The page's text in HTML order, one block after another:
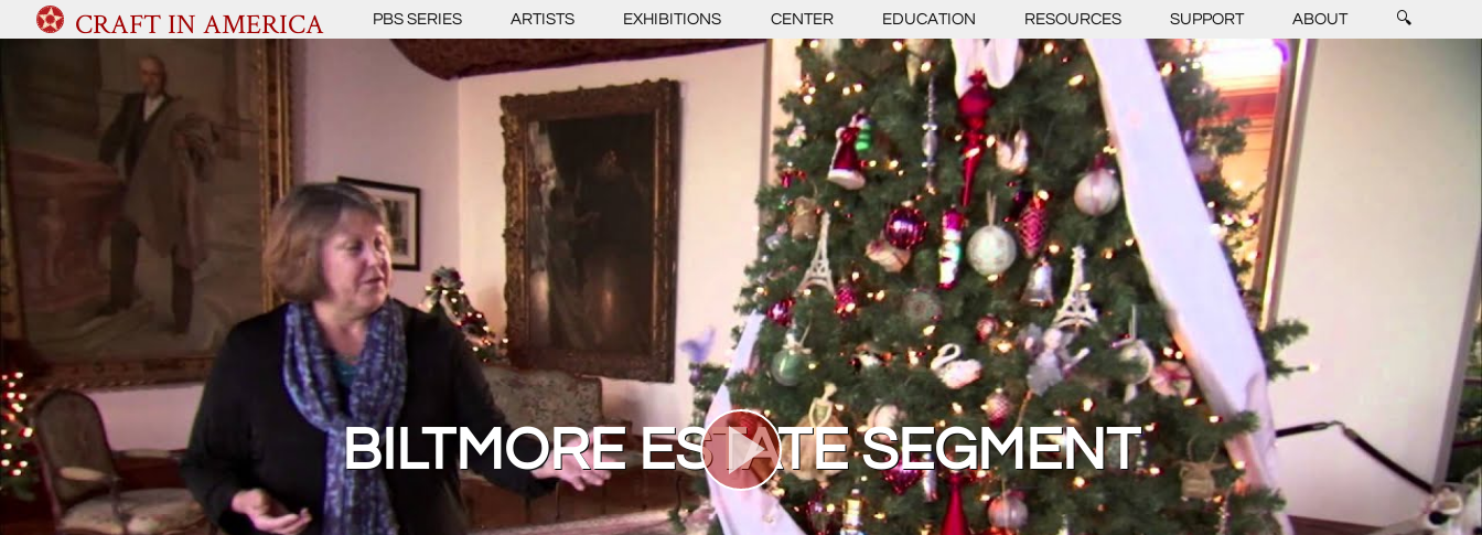
CRAFT IN AMERICA PBS SERIES ARTISTS EXHIBITIONS CENTER EDUCATION RESOURCES SUPPORT ABOUT 🔍
BILTMORE ESTATE SEGMENT